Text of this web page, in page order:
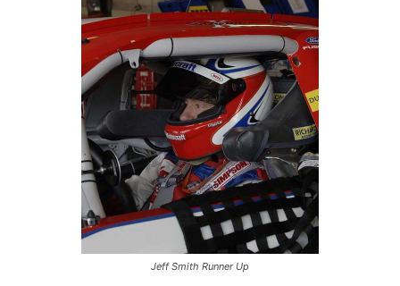
Jeff Smith Runner Up